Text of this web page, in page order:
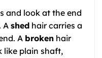
and look at the end
A shed hair carries a
A broken hair
like plain shaft,